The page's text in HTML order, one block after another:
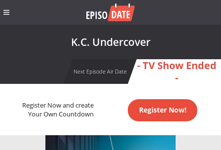
K.C. Undercover
Next Episode Air Date
- TV Show Ended
-
Register Now and create
Your Own Countdown
Register Now!